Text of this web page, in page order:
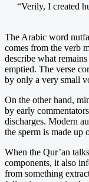
“Verily, I created
The Arabic word
comes from the verb
describe what
emptied. The verse
by only a very small
On the other hand,
by early
discharges. Modern
the sperm is made up
When the Qur’an
components, it also
from something